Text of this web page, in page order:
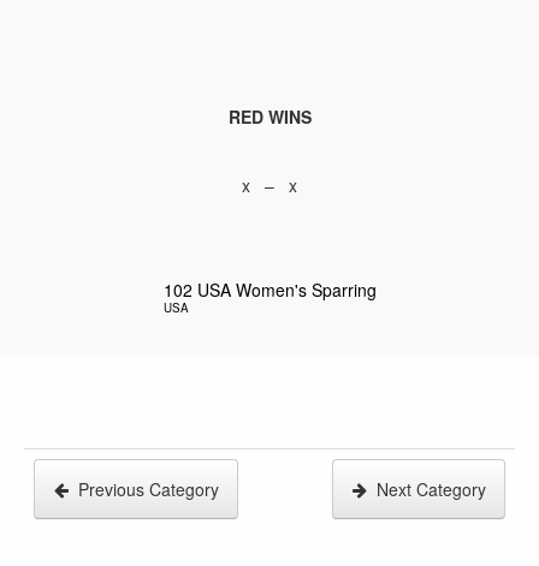
RED WINS
x – x
102 USA Women's Sparring
USA
Previous Category Next Category